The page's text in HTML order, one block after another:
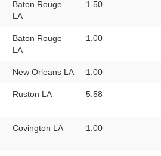
Baton Rouge
LA
1.50
Baton Rouge
LA
1.00
New Orleans LA 1.00
Ruston LA 5.58
Covington LA 1.00